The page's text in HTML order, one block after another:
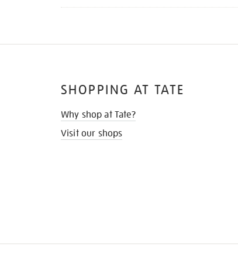
SHOPPING AT TATE
Why shop at Tate?
Visit our shops